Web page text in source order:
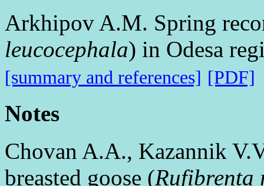
Arkhipov A.M. Spring
leucocephala) in Odesa
[summary and references] [PDF]
Notes
Chovan A.A., Kazannik
breasted goose (